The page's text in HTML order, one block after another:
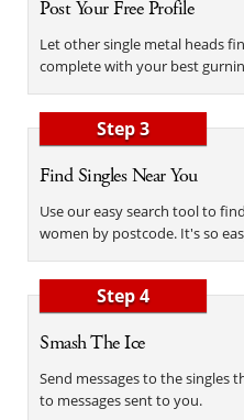
Post Your Free Profile
Let other single metal heads
complete with your best
Step 3
Find Singles Near You
Use our easy search tool to
women by postcode. It's so
Step 4
Smash The Ice
Send messages to the singles
to messages sent to you.